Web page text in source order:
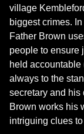
village
biggest crimes.
Father Brown
people to ensure
held
always to the
secretary and his
Brown works his
intriguing clues